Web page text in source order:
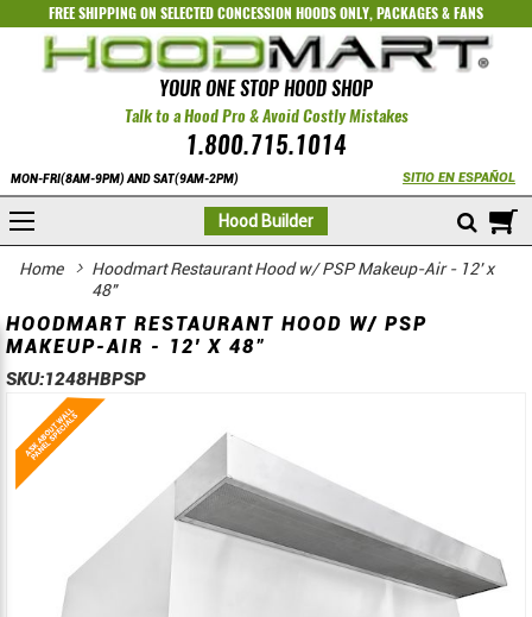
FREE SHIPPING ON SELECTEDCONCESSION HOODS ONLY,PACKAGES&FANS
YOUR ONE STOP HOOD SHOP
Talk to a Hood Pro & Avoid Costly Mistakes
1.800.715.1014
MON-FRI(8AM-9PM) AND SAT(9AM-2PM) SITIO EN ESPAÑOL
Hood Builder
Home
Hoodmart Restaurant Hood w/ PSP Makeup-Air - 12' x
48"
HOODMART RESTAURANT HOOD W/ PSP
MAKEUP-AIR - 12' X 48"
SKU:1248HBPSP
Skip
to
the
images
gallery
Skip
to
the
images
gallery